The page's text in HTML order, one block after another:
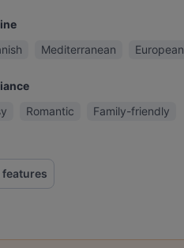
Mediterranean European
Romantic Family-friendly
features